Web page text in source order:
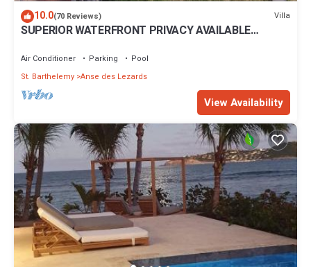
10.0(70 Reviews) Villa
SUPERIOR WATERFRONT PRIVACY AVAILABLE
Air Conditioner Parking
Pool
St. Barthelemy Anse des Lezards
View Availability